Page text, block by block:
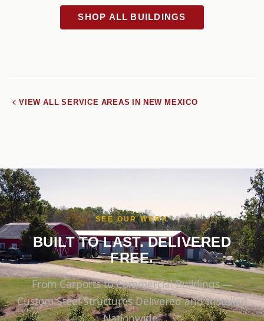
SHOP ALL BUILDINGS
VIEW ALL SERVICE AREAS IN NEW MEXICO
SEE OUR WORK
BUILT TO LAST. DELIVERED
FREE.
From Carports to Commercial Buildings —
Custom Steel Structures Delivered and Installed
Nationwide.